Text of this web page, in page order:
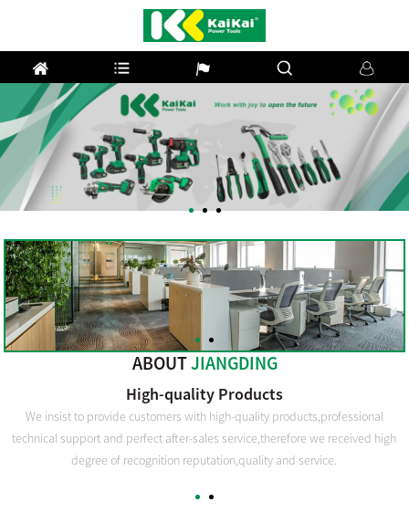
Previous
Next
ABOUTJIANGDING
High-quality Products
We insist to provide customers with high-quality products,professional
technical support and perfect after-sales service,therefore we received high
degree of recognition reputation,quality and service.